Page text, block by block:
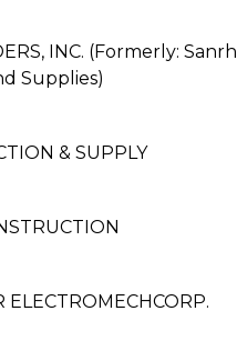
INC. (Formerly:
Supplies)
& SUPPLY
ELECTROMECHCORP.